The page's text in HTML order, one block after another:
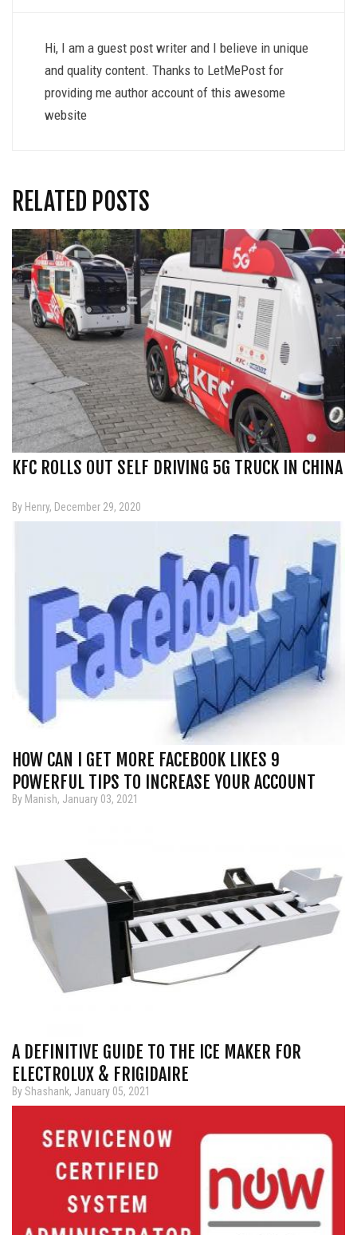
Hi, I am a guest post writer and I believe in unique
and quality content. Thanks to LetMePost for
providing me author account of this awesome
website
RELATED POSTS
KFC ROLLS OUT SELF DRIVING 5G TRUCK IN CHINA
By Henry, December 29, 2020
HOW CAN I GET MORE FACEBOOK LIKES 9
POWERFUL TIPS TO INCREASE YOUR ACCOUNT
By Manish, January 03, 2021
A DEFINITIVE GUIDE TO THE ICE MAKER FOR
ELECTROLUX & FRIGIDAIRE
By Shashank, January 05, 2021